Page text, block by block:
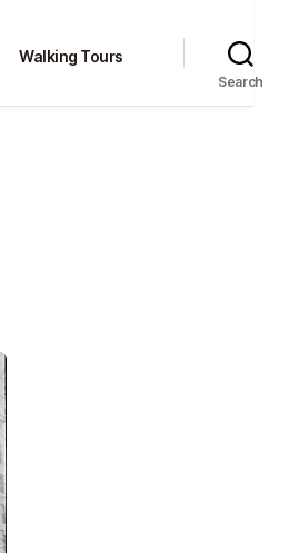
Walking Tours
Search